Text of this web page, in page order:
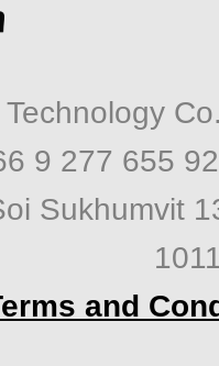
9 277 655
Sukhumvit
and